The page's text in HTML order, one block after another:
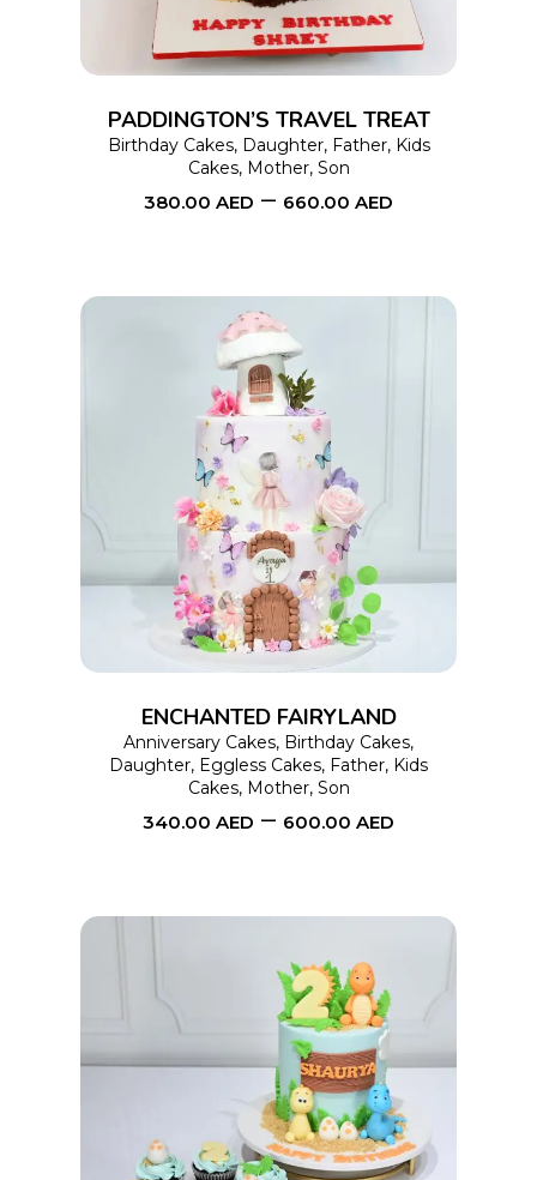
variants.
may
PADDINGTON’S TRAVEL TREAT
Birthday Cakes, Daughter, Father, Kids
Cakes, Mother, Son
380.00 AED – 660.00 AED
SELECT OPTIONS
has
multiple
may
be
product
ENCHANTED FAIRYLAND
Anniversary Cakes, Birthday Cakes,
Daughter, Eggless Cakes, Father, Kids
Cakes, Mother, Son
340.00 AED – 600.00 AED
SELECT OPTIONS
product
has